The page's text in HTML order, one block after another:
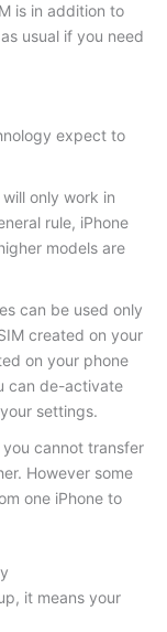
is in addition to
usual if you need
expect to
will only work in
rule, iPhone
models are
can be used only
created on your
on your phone
can de-activate
settings.
cannot transfer
However some
one iPhone to
it means your